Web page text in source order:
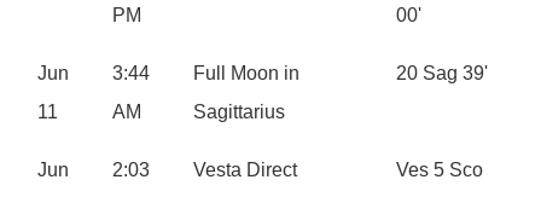
PM
00'
Jun
11
3:44
AM
Full Moon in
Sagittarius
20 Sag 39'
Jun
2:03
Vesta Direct
Ves 5 Sco